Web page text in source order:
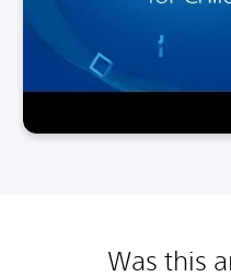
Was this